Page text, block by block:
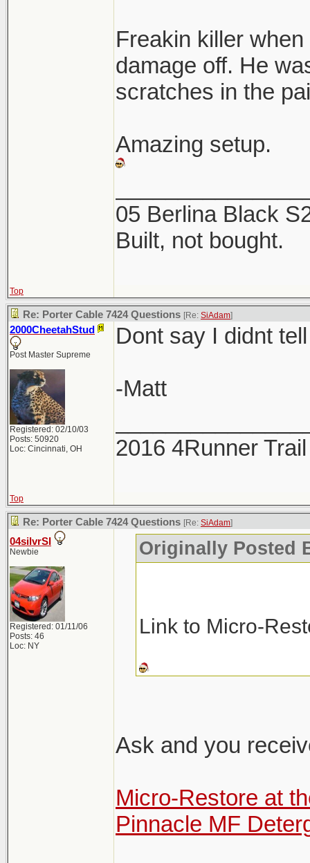
Freakin killer
damage off. He
scratches in the
Amazing setup.
05 Berlina Black
Built, not bought.
Top
Re: Porter Cable 7424 Questions [Re: SiAdam]
2000CheetahStud
Post Master Supreme
Registered: 02/10/03
Posts: 50920
Loc: Cincinnati, OH
Dont say I didnt
-Matt
2016 4Runner
Top
Re: Porter Cable 7424 Questions [Re: SiAdam]
04silvrSI
Newbie
Registered: 01/11/06
Posts: 46
Loc: NY
Originally Posted
Link to Micro-
Ask and you
Micro-Restore at
Pinnacle MF